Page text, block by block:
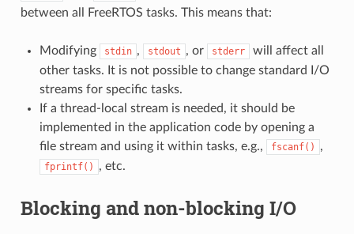
between all FreeRTOS tasks. This means that:
Modifying stdin , stdout , or stderr
will affect all
other tasks. It is not possible to change standard I/O
streams for specific tasks.
If a thread-local stream is needed, it should be
implemented in the application code by opening a
file stream and using it within tasks, e.g.,
fscanf() ,
fprintf() , etc.
Blocking and non-blocking I/O